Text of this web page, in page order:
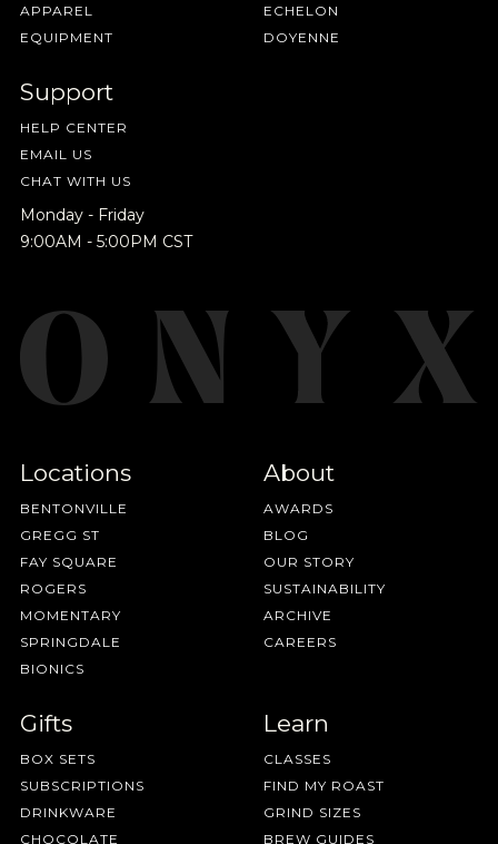
APPAREL
EQUIPMENT
ECHELON
DOYENNE
Support
HELP CENTER
EMAIL US
CHAT WITH US
Monday - Friday
9:00AM - 5:00PM CST
Locations
BENTONVILLE
GREGG ST
FAY SQUARE
ROGERS
MOMENTARY
SPRINGDALE
BIONICS
About
AWARDS
BLOG
OUR STORY
SUSTAINABILITY
ARCHIVE
CAREERS
Gifts
BOX SETS
SUBSCRIPTIONS
DRINKWARE
CHOCOLATE
Learn
CLASSES
FIND MY ROAST
GRIND SIZES
BREW GUIDES